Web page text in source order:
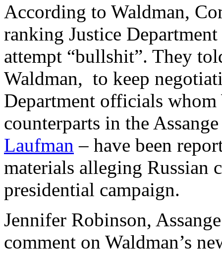
According to Waldman,
ranking Justice
attempt “bullshit”. They
Waldman, to keep
Department officials whom
counterparts in the
Laufman – have been
materials alleging Russian
presidential campaign.
Jennifer Robinson,
comment on Waldman’s